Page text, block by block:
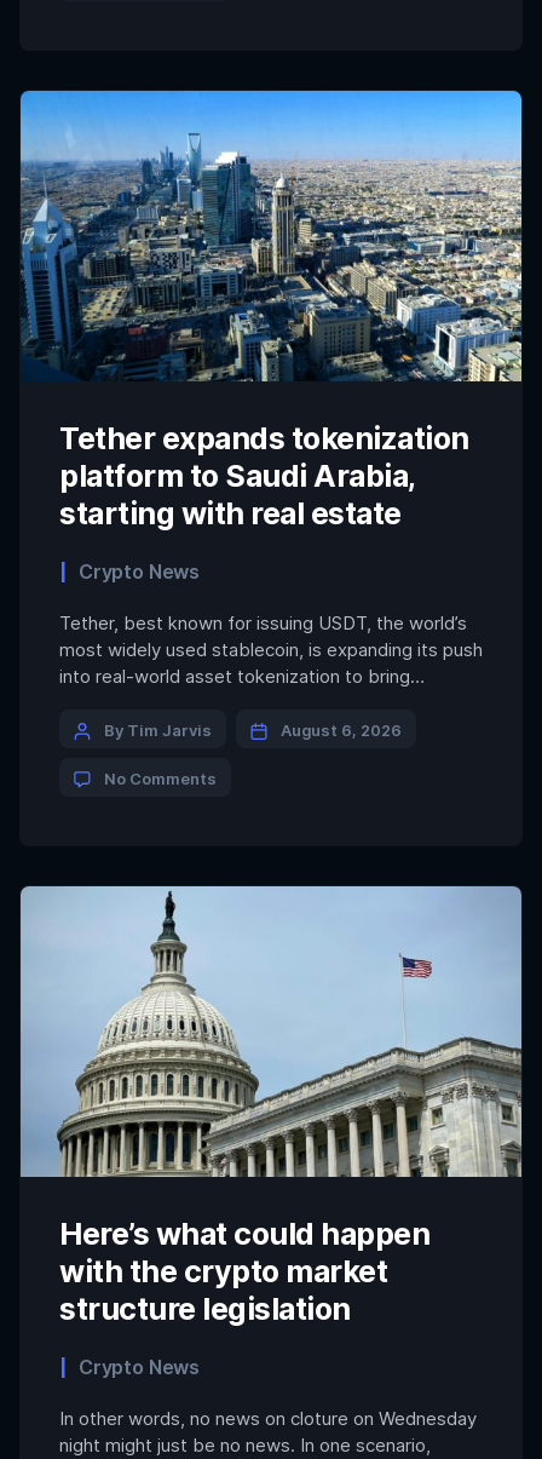
Tether expands tokenization
platform to Saudi Arabia,
starting with real estate
Crypto News
Tether, best known for issuing USDT, the world’s
most widely used stablecoin, is expanding its push
into real-world asset tokenization to bring
Saudi Arabia. The company said Thursday that its
the technology to issue and manage tokenized
By Tim Jarvis August 6, 2026
No Comments
Here’s what could happen
with the crypto market
structure legislation
Crypto News
In other words, no news on cloture on Wednesday
night might just be no news. In one scenario,